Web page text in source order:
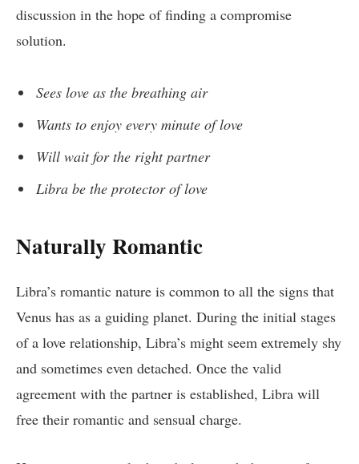
discussion in the hope of finding a compromise
solution.
Sees love as the breathing air
Wants to enjoy every minute of love
Will wait for the right partner
Libra be the protector of love
Naturally Romantic
Libra’s romantic nature is common to all the signs that
Venus has as a guiding planet. During the initial stages
of a love relationship, Libra’s might seem extremely shy
and sometimes even detached. Once the valid
agreement with the partner is established, Libra will
free their romantic and sensual charge.